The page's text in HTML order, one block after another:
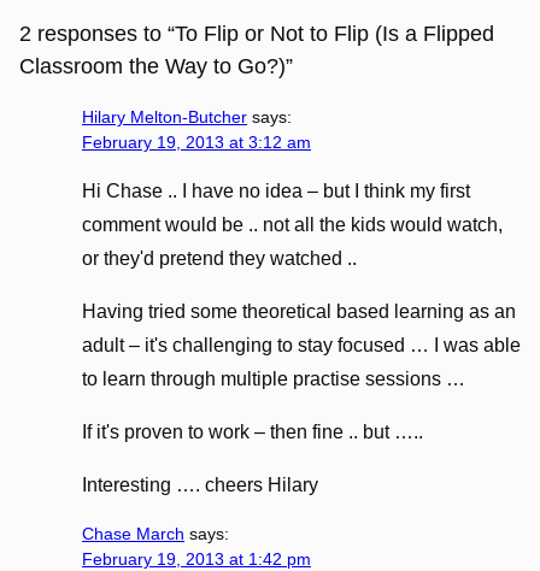
2 responses to “To Flip or Not to Flip (Is a Flipped
Classroom the Way to Go?)”
Hilary Melton-Butcher says:
February 19, 2013 at 3:12 am
Hi Chase .. I have no idea – but I think my first
comment would be .. not all the kids would watch,
or they'd pretend they watched ..
Having tried some theoretical based learning as an
adult – it's challenging to stay focused … I was able
to learn through multiple practise sessions …
If it's proven to work – then fine .. but …..
Interesting …. cheers Hilary
Chase March says:
February 19, 2013 at 1:42 pm